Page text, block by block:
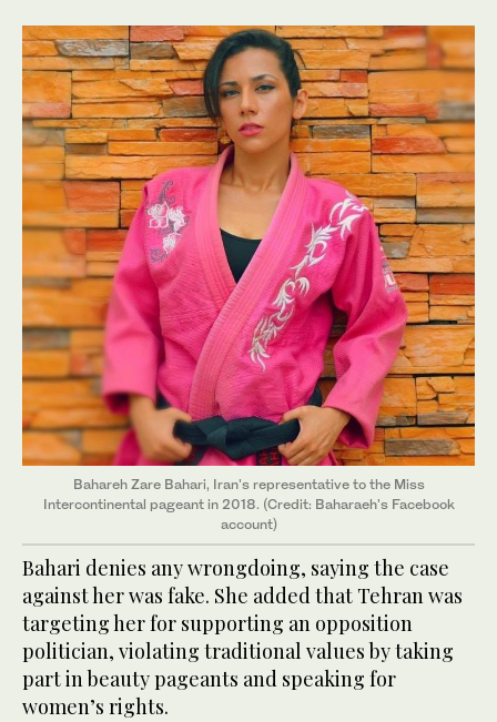
Bahareh Zare Bahari, Iran's representative to the Miss
Intercontinental pageant in 2018. (Credit: Baharaeh's Facebook
account)
Bahari denies any wrongdoing, saying the case
against her was fake. She added that Tehran was
targeting her for supporting an opposition
politician, violating traditional values by taking
part in beauty pageants and speaking for
women’s rights.